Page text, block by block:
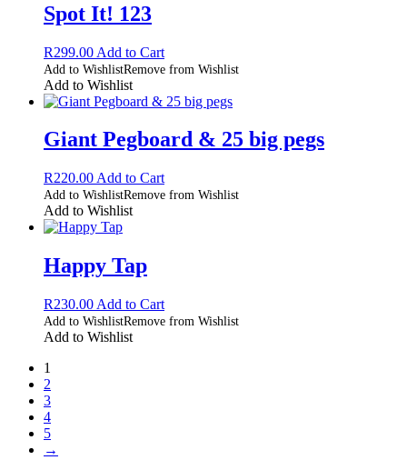
Spot It! 123
R299.00 Add to Cart
Add to WishlistRemove from Wishlist
Add to Wishlist
Giant Pegboard & 25 big pegs
R220.00 Add to Cart
Add to WishlistRemove from Wishlist
Add to Wishlist
Happy Tap
R230.00 Add to Cart
Add to WishlistRemove from Wishlist
Add to Wishlist
1
2
3
4
5
→